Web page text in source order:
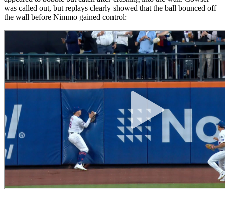
was called out, but replays clearly showed that the ball bounced off
the wall before Nimmo gained control: